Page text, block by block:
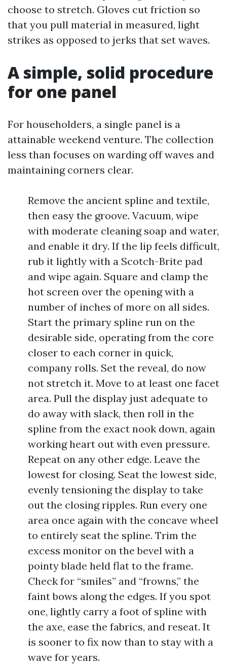
choose to stretch. Gloves cut friction so
that you pull material in measured, light
strikes as opposed to jerks that set waves.
A simple, solid procedure
for one panel
For householders, a single panel is a
attainable weekend venture. The collection
less than focuses on warding off waves and
maintaining corners clear.
Remove the ancient spline and textile,
then easy the groove. Vacuum, wipe
with moderate cleaning soap and water,
and enable it dry. If the lip feels difficult,
rub it lightly with a Scotch-Brite pad
and wipe again. Square and clamp the
hot screen over the opening with a
number of inches of more on all sides.
Start the primary spline run on the
desirable side, operating from the core
closer to each corner in quick,
company rolls. Set the reveal, do now
not stretch it. Move to at least one facet
area. Pull the display just adequate to
do away with slack, then roll in the
spline from the exact nook down, again
working heart out with even pressure.
Repeat on any other edge. Leave the
lowest for closing. Seat the lowest side,
evenly tensioning the display to take
out the closing ripples. Run every one
area once again with the concave wheel
to entirely seat the spline. Trim the
excess monitor on the bevel with a
pointy blade held flat to the frame.
Check for “smiles” and “frowns,” the
faint bows along the edges. If you spot
one, lightly carry a foot of spline with
the axe, ease the fabrics, and reseat. It
is sooner to fix now than to stay with a
wave for years.